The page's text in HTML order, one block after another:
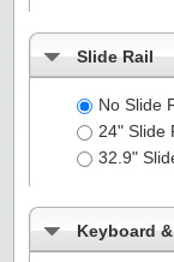
Slide Rail
No Slide
24" Slide
32.9"
Keyboard